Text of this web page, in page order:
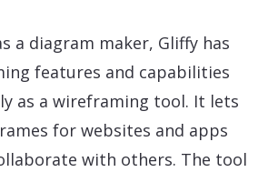
a diagram maker, Gliffy has
features and capabilities
as a wireframing tool. It lets
for websites and apps
with others. The tool